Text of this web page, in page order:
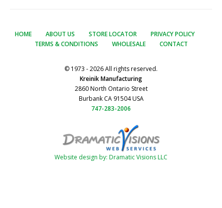
HOME ABOUT US STORE LOCATOR
PRIVACY POLICY
TERMS & CONDITIONS
WHOLESALE CONTACT
© 1973 - 2026 All rights reserved.
Kreinik Manufacturing
2860 North Ontario Street
Burbank CA 91504 USA
747-283-2006
Website design by: Dramatic Visions LLC